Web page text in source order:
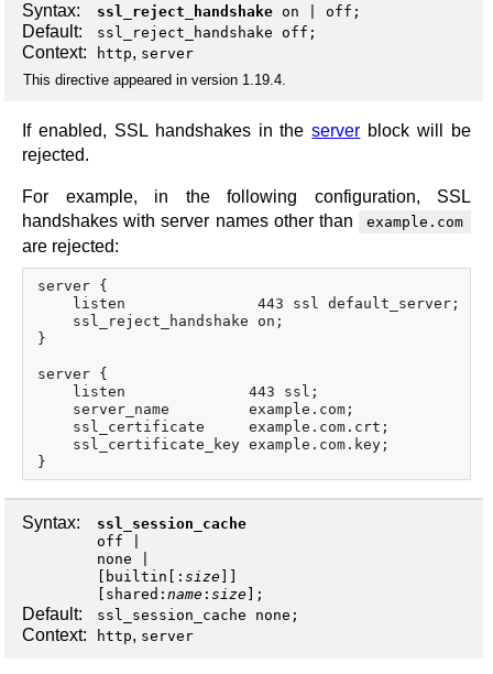
Syntax: ssl_reject_handshake on off ;
Default: ssl_reject_handshake off;
Context: http, server
This directive appeared in version 1.19.4.
If enabled, SSL handshakes in theserver block will be
rejected.
For example, in the following configuration, SSL
handshakes with server names other than
example.com
are rejected:
server {
    listen               443 ssl default_server;
    ssl_reject_handshake on;
}
server {
    listen              443 ssl;
    server_name         example.com;
    ssl_certificate     example.com.crt;
    ssl_certificate_key example.com.key;
Syntax:
ssl_session_cache
off
none
[ builtin [: size]]
[ shared : name : size];
Default: ssl_session_cache none;
Context: http, server